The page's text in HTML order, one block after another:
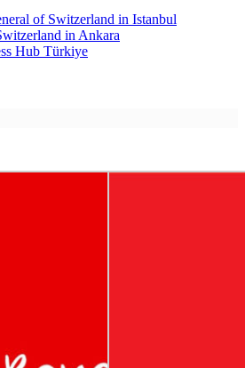
of Switzerland in Istanbul
in Ankara
Hub Türkiye